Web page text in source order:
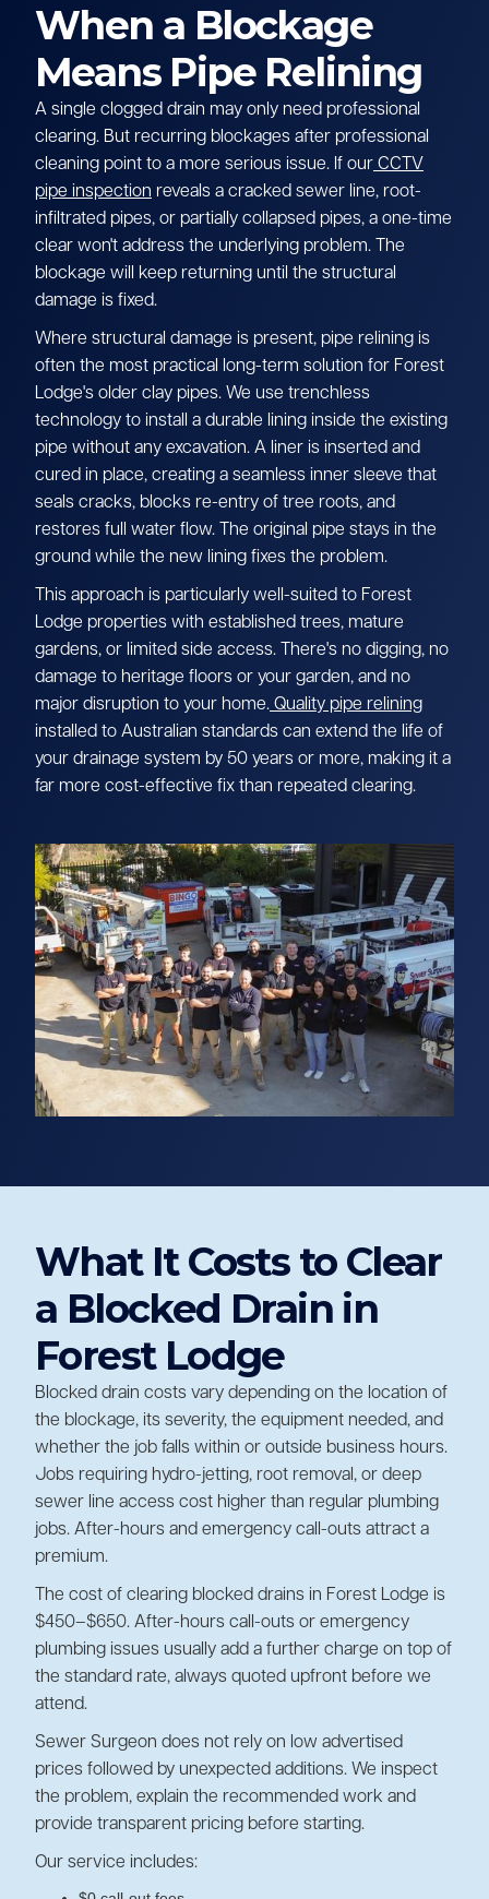
When a Blockage
Means Pipe Relining
A single clogged drain may only need professional
clearing. But recurring blockages after professional
cleaning point to a more serious issue. If our CCTV
pipe inspection reveals a cracked sewer line, root-
infiltrated pipes, or partially collapsed pipes, a one-time
clear won't address the underlying problem. The
blockage will keep returning until the structural
damage is fixed.
Where structural damage is present, pipe relining is
often the most practical long-term solution for Forest
Lodge's older clay pipes. We use trenchless
technology to install a durable lining inside the existing
pipe without any excavation. A liner is inserted and
cured in place, creating a seamless inner sleeve that
seals cracks, blocks re-entry of tree roots, and
restores full water flow. The original pipe stays in the
ground while the new lining fixes the problem.
This approach is particularly well-suited to Forest
Lodge properties with established trees, mature
gardens, or limited side access. There's no digging, no
damage to heritage floors or your garden, and no
major disruption to your home. Quality pipe relining
installed to Australian standards can extend the life of
your drainage system by 50 years or more, making it a
far more cost-effective fix than repeated clearing.
What It Costs to Clear
a Blocked Drain in
Forest Lodge
Blocked drain costs vary depending on the location of
the blockage, its severity, the equipment needed, and
whether the job falls within or outside business hours.
Jobs requiring hydro-jetting, root removal, or deep
sewer line access cost higher than regular plumbing
jobs. After-hours and emergency call-outs attract a
premium.
The cost of clearing blocked drains in Forest Lodge is
$450–$650. After-hours call-outs or emergency
plumbing issues usually add a further charge on top of
the standard rate, always quoted upfront before we
attend.
Sewer Surgeon does not rely on low advertised
prices followed by unexpected additions. We inspect
the problem, explain the recommended work and
provide transparent pricing before starting.
Our service includes: